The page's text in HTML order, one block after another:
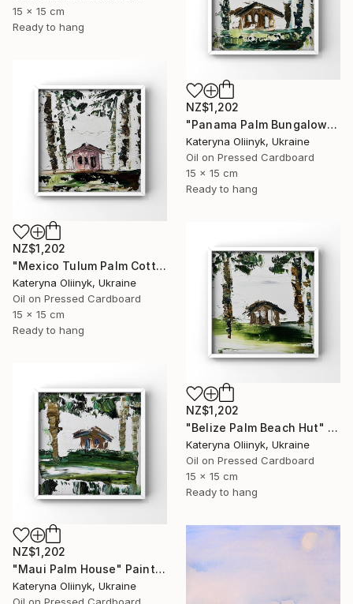
15 x 15 cm
Ready to hang
NZ$1,202
"Panama Palm Bungalow" Painting
Kateryna Oliinyk, Ukraine
Oil on Pressed Cardboard
15 x 15 cm
Ready to hang
NZ$1,202
"Mexico Tulum Palm Cottage" Painting
Kateryna Oliinyk, Ukraine
Oil on Pressed Cardboard
15 x 15 cm
Ready to hang
NZ$1,202
"Belize Palm Beach Hut" Painting
Kateryna Oliinyk, Ukraine
Oil on Pressed Cardboard
15 x 15 cm
Ready to hang
NZ$1,202
"Maui Palm House" Painting
Kateryna Oliinyk, Ukraine